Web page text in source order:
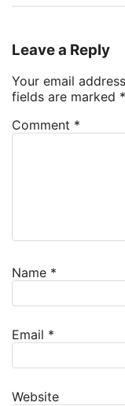
Leave a Reply
Your email
fields are marked *
Comment *
Name *
Email *
Website